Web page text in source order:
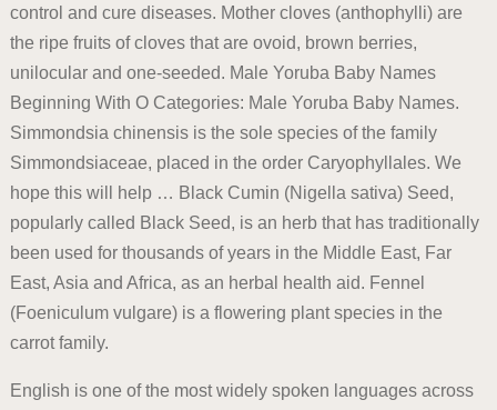
control and cure diseases. Mother cloves (anthophylli) are
the ripe fruits of cloves that are ovoid, brown berries,
unilocular and one-seeded. Male Yoruba Baby Names
Beginning With O Categories: Male Yoruba Baby Names.
Simmondsia chinensis is the sole species of the family
Simmondsiaceae, placed in the order Caryophyllales. We
hope this will help … Black Cumin (Nigella sativa) Seed,
popularly called Black Seed, is an herb that has traditionally
been used for thousands of years in the Middle East, Far
East, Asia and Africa, as an herbal health aid. Fennel
(Foeniculum vulgare) is a flowering plant species in the
carrot family.
English is one of the most widely spoken languages across